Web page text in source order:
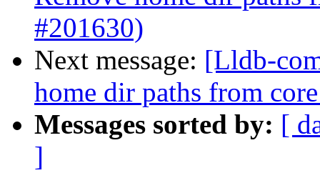
#201630)
Next message: [Lldb-
home dir paths from
Messages sorted by: [
]